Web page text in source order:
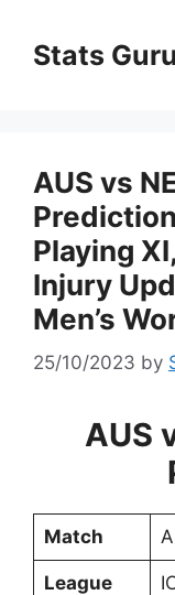
Stats
AUS vs
Playing
Injury
Men’s
25/10/2023 by
AUS
Match
League